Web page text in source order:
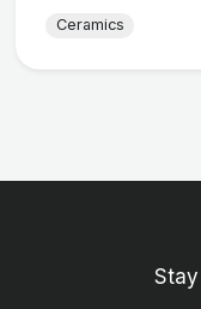
Ceramics